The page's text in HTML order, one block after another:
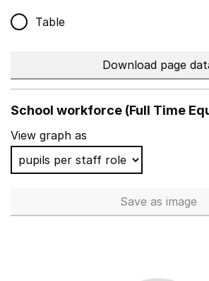
Table
Download page
School workforce (Full Time
View graph as
Save School
as image